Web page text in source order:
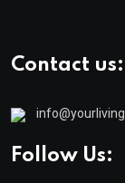
Contact us:
Follow Us: